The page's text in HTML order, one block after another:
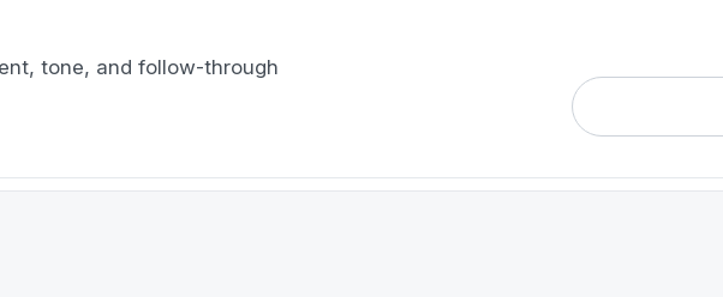
tone, and follow-through